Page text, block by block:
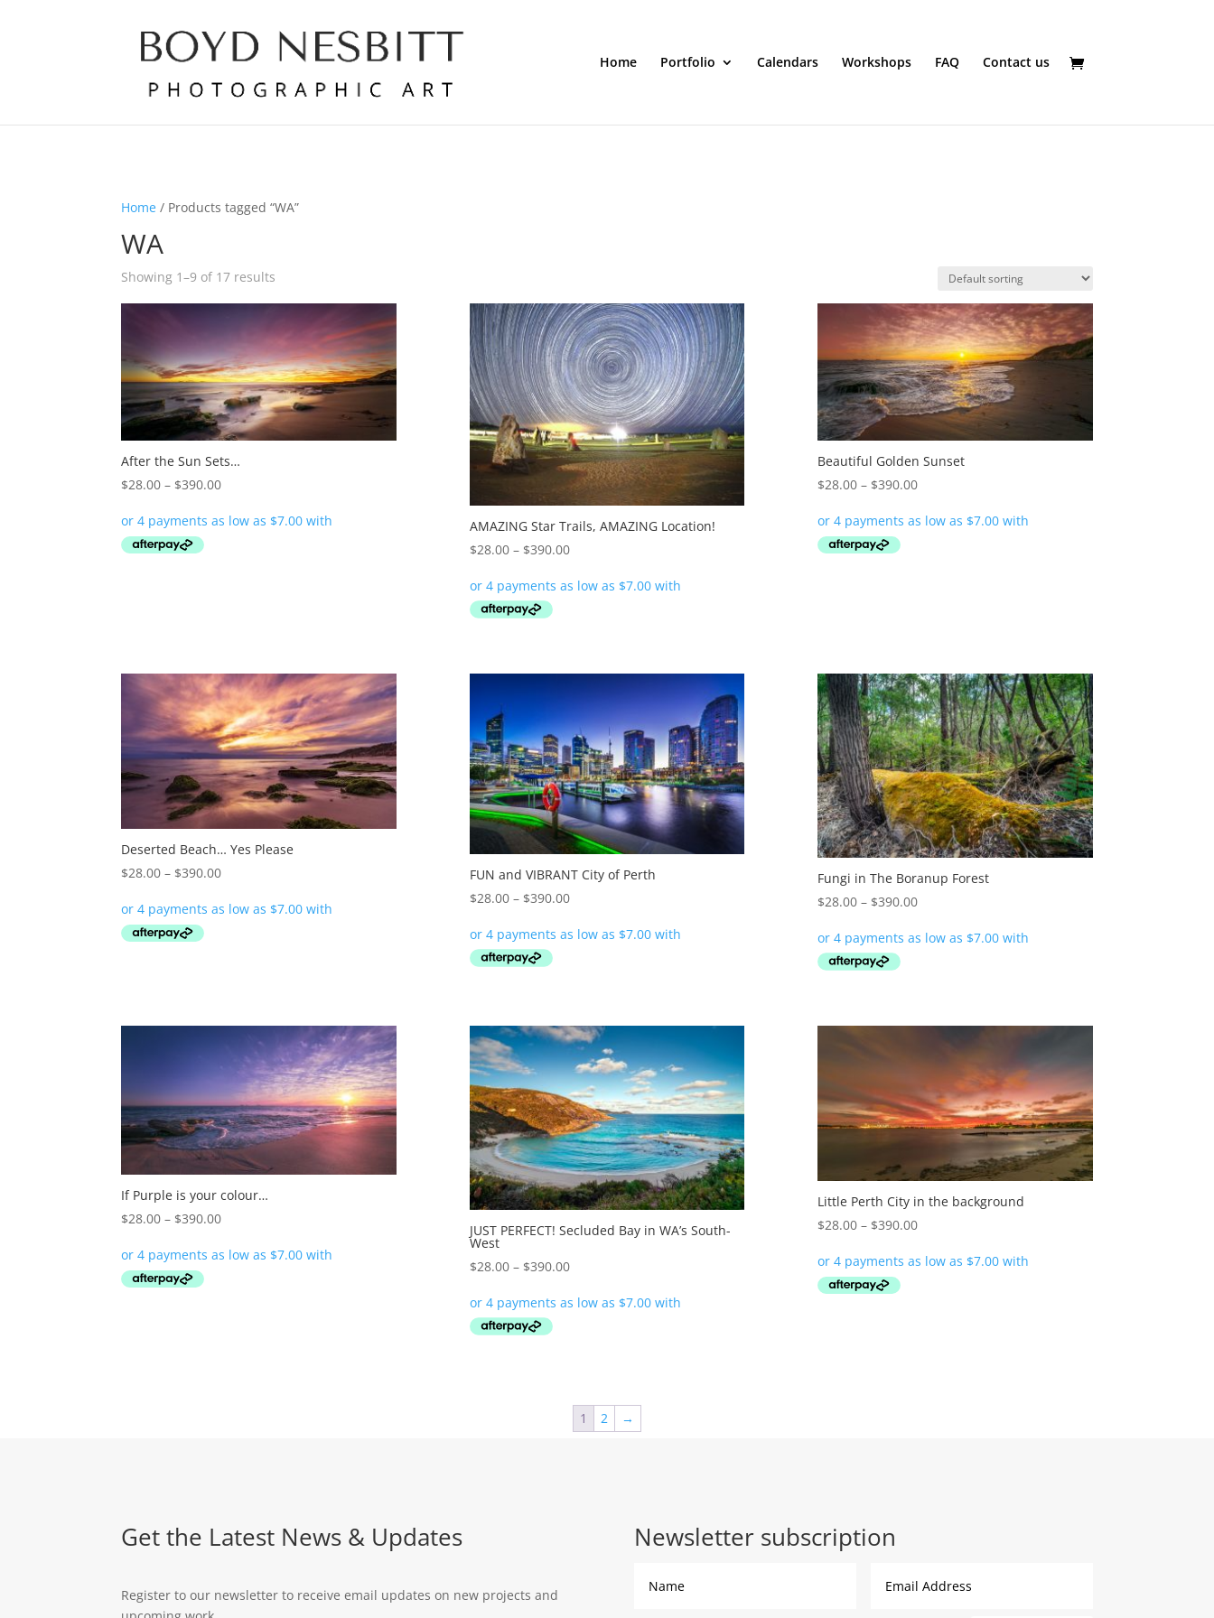
Home Portfolio Calendars Workshops FAQ Contact us
Home / Products tagged “WA”
WA
Showing 1–9 of 17 results
After the Sun Sets…
$28.00 – $390.00Price
$28.00
AMAZING Star Trails, AMAZING Location!
$28.00 – $390.00Price
$28.00
Beautiful Golden Sunset
$28.00 – $390.00Price
$28.00
Deserted Beach… Yes Please
$28.00 – $390.00Price
$28.00
FUN and VIBRANT City of Perth
$28.00 – $390.00Price
$28.00
Fungi in The Boranup Forest
$28.00 – $390.00Price
$28.00
If Purple is your colour…
$28.00 – $390.00Price
$28.00
JUST PERFECT! Secluded Bay in WA’s South-
West
$28.00 – $390.00Price
$28.00
Little Perth City in the background
$28.00 – $390.00Price
$28.00
1 2 →
Get the Latest News & Updates
Register to our newsletter to receive email updates on new projects and
Newsletter subscription